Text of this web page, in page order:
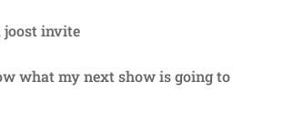
joost invite
what my next show is going to